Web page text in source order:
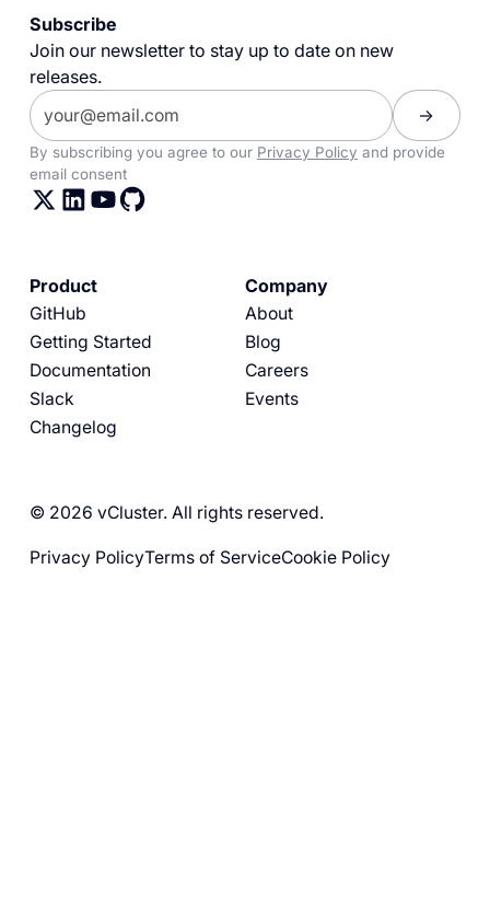
Subscribe
Join our newsletter to stay up to date on new
releases.
By subscribing you agree to our Privacy Policy and provide
email consent
Product
GitHub
Getting Started
Documentation
Slack
Changelog
Company
About
Blog
Careers
Events
© 2026 vCluster. All rights reserved.
Privacy PolicyTerms of ServiceCookie Policy